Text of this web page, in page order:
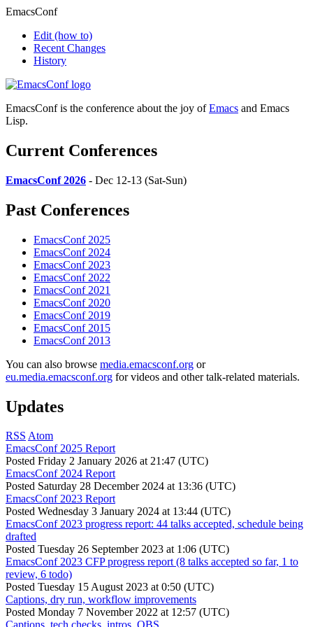
EmacsConf
Edit (how to)
Recent Changes
History
EmacsConf is the conference about the joy ofEmacs and Emacs
Lisp.
Current Conferences
EmacsConf 2026 - Dec 12-13 (Sat-Sun)
Past Conferences
EmacsConf 2025
EmacsConf 2024
EmacsConf 2023
EmacsConf 2022
EmacsConf 2021
EmacsConf 2020
EmacsConf 2019
EmacsConf 2015
EmacsConf 2013
You can also browse media.emacsconf.org or
eu.media.emacsconf.org for videos and other talk-related materials.
Updates
RSS Atom
EmacsConf 2025 Report
Posted Friday 2 January 2026 at 21:47 (UTC)
EmacsConf 2024 Report
Posted Saturday 28 December 2024 at 13:36 (UTC)
EmacsConf 2023 Report
Posted Wednesday 3 January 2024 at 13:44 (UTC)
EmacsConf 2023 progress report: 44 talks accepted, schedule being
drafted
Posted Tuesday 26 September 2023 at 1:06 (UTC)
EmacsConf 2023 CFP progress report (8 talks accepted so far, 1 to
review, 6 todo)
Posted Tuesday 15 August 2023 at 0:50 (UTC)
Captions, dry run, workflow improvements
Posted Monday 7 November 2022 at 12:57 (UTC)